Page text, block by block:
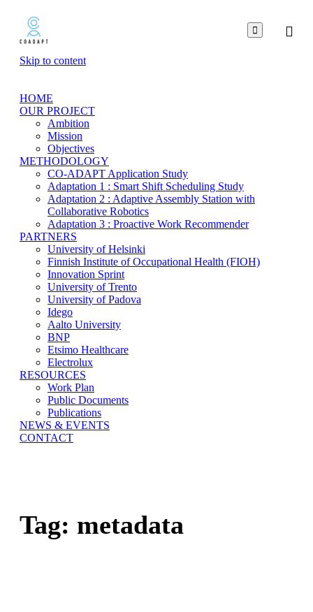

Skip to content
HOME
OUR PROJECT
Ambition
Mission
Objectives
METHODOLOGY
CO-ADAPT Application Study
Adaptation 1 : Smart Shift Scheduling Study
Adaptation 2 : Adaptive Assembly Station with
Collaborative Robotics
Adaptation 3 : Proactive Work Recommender
PARTNERS
University of Helsinki
Finnish Institute of Occupational Health (FIOH)
Innovation Sprint
University of Trento
University of Padova
Idego
Aalto University
BNP
Etsimo Healthcare
Electrolux
RESOURCES
Work Plan
Public Documents
Publications
NEWS & EVENTS
CONTACT
Tag: metadata